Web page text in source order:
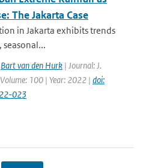
The Jakarta Case
in Jakarta exhibits trends
Bart van den Hurk | Journal: J.
100 | Year: 2022 | doi:
023